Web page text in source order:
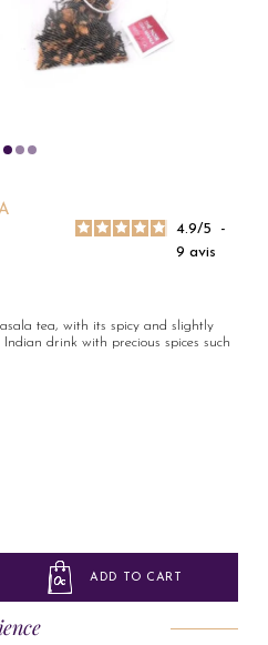
4.9/5
-
9avis
tea, with its spicy and slightly
drink with precious spices such
ADD TO CART